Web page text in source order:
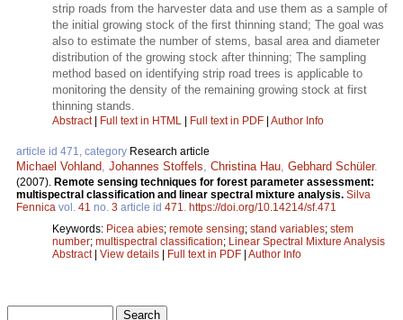
strip roads from the harvester data and use them as a sample of
the initial growing stock of the first thinning stand; The goal was
also to estimate the number of stems, basal area and diameter
distribution of the growing stock after thinning; The sampling
method based on identifying strip road trees is applicable to
monitoring the density of the remaining growing stock at first
thinning stands.
Abstract| Full text in HTML | Full text in PDF | Author Info
article id 471, category Research article
Michael Vohland Johannes Stoffels Christina Hau Gebhard Schüler.
(2007). Remote sensing techniques for forest parameter assessment:
multispectral classification and linear spectral mixture analysis. Silva
Fennica vol. 41 no. 3 article id 471
https://doi.org/10.14214/sf.471
Keywords: Picea abies; remote sensing; stand variables; stem
number; multispectral classification; Linear Spectral Mixture Analysis
Abstract| View details | Full text in PDF | Author Info